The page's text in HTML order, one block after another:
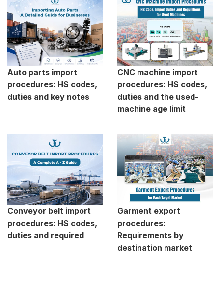
Auto parts import
procedures: HS codes,
duties and key notes
CNC machine import
procedures: HS codes,
duties and the used-
machine age limit
Conveyor belt import
procedures: HS codes,
duties and required
Garment export
procedures:
Requirements by
destination market